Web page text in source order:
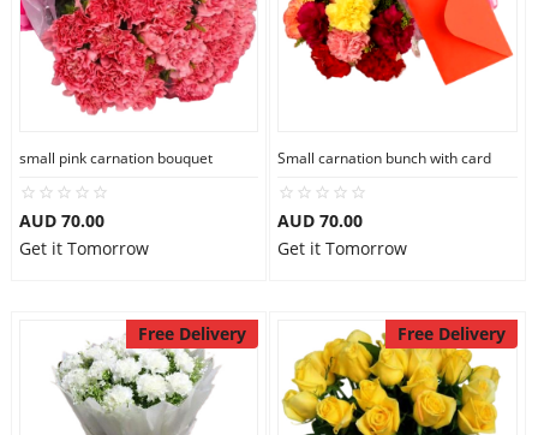
small pink carnation bouquet
AUD 70.00
Get it Tomorrow
Small carnation bunch with card
AUD 70.00
Get it Tomorrow
Free Delivery Free Delivery